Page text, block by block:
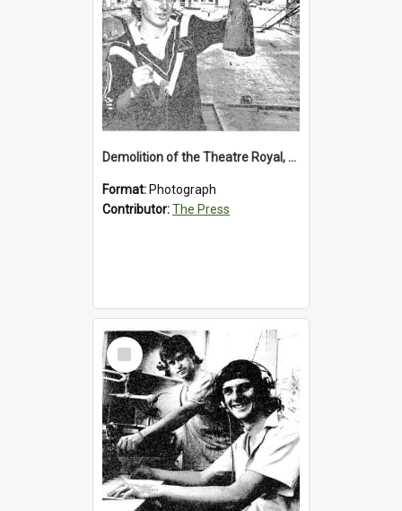
Demolition of the Theatre Royal, Westport, 1992
Format: Photograph
Contributor:The Press
Select
Item